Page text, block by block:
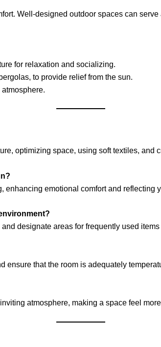
Well-designed outdoor spaces can
for relaxation and socializing.
to provide relief from the sun.
optimizing space, using soft textiles, and
emotional comfort and reflecting
designate areas for frequently used
ensure that the room is adequately
atmosphere, making a space feel